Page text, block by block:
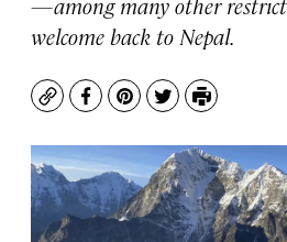
welcome back to Nepal.
CopyFacebook
Pinterest
TwitterPrint